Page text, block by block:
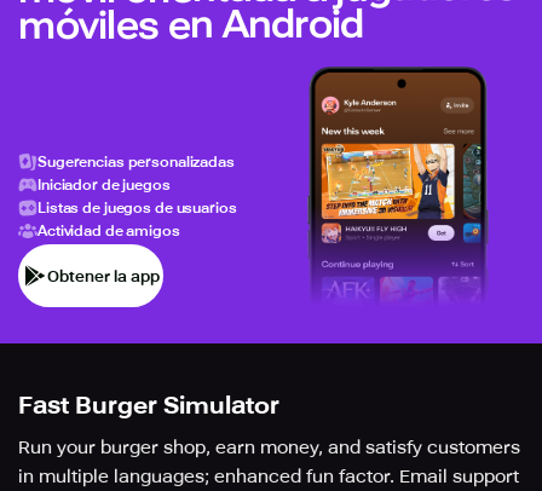
móviles en Android
Sugerencias personalizadas
Iniciador de juegos
Listas de juegos de usuarios
Actividad de amigos
Obtener la app
Fast Burger Simulator
Run your burger shop, earn money, and satisfy customers
in multiple languages; enhanced fun factor. Email support